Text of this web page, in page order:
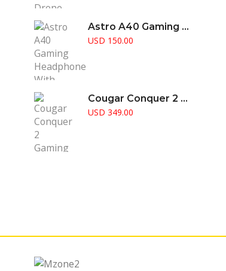
Astro A40 Gaming Headphone With Amplifier Supports PS5 PS4 Pc & Mac
USD 150.00
Cougar Conquer 2 Gaming Case Full Tower RGB Fusion Aggressive Gamer Choice
USD 349.00